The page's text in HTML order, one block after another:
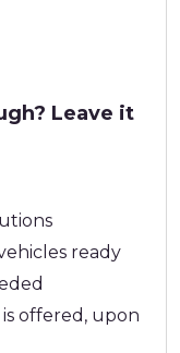
Leave it
ready
offered, upon